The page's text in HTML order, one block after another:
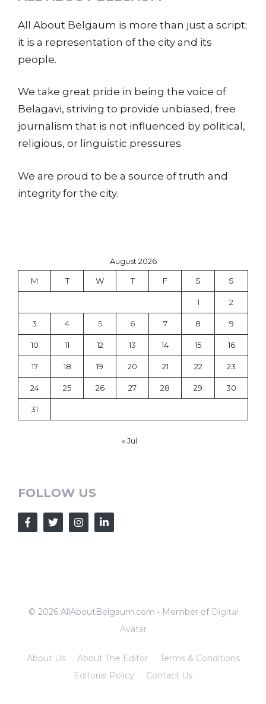
All About Belgaum is more than just a script;
it is a representation of the city and its
people.
We take great pride in being the voice of
Belagavi, striving to provide unbiased, free
journalism that is not influenced by political,
religious, or linguistic pressures.
We are proud to be a source of truth and
integrity for the city.
August 2026
M T W T F S S
1 2
3 4 5 6 7 8 9
10 11 12 13 14 15 16
17 18 19 20 21 22 23
24 25 26 27 28 29 30
31
« Jul
FOLLOW US
© 2026 AllAboutBelgaum.com • Member of Digital
Avatar
About Us About The Editor
Terms & Conditions
Editorial Policy
Contact Us